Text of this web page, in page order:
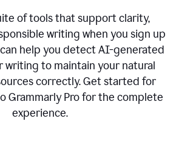
of tools that support clarity,
writing when you sign up
help you detect AI-generated
writing to maintain your natural
correctly. Get started for
Grammarly Pro for the complete
experience.